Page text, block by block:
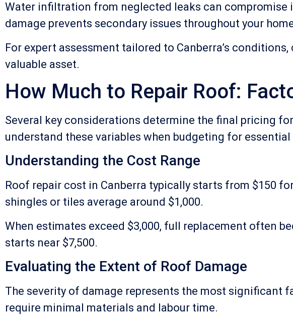
Water infiltration from neglected leaks can
damage prevents secondary issues throughout your
For expert assessment tailored to Canberra’s
valuable asset.
How Much to Repair Roof:
Several key considerations determine the final pricing
understand these variables when budgeting for
Understanding the Cost Range
Roof repair cost in Canberra typically starts from $150
shingles or tiles average around $1,000.
When estimates exceed $3,000, full replacement often
starts near $7,500.
Evaluating the Extent of Roof Damage
The severity of damage represents the most
require minimal materials and labour time.